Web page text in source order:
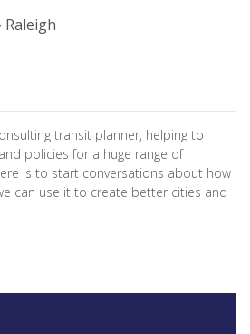
Raleigh
transit planner, helping to
policies for a huge range of
is to start conversations about how
can use it to create better cities and